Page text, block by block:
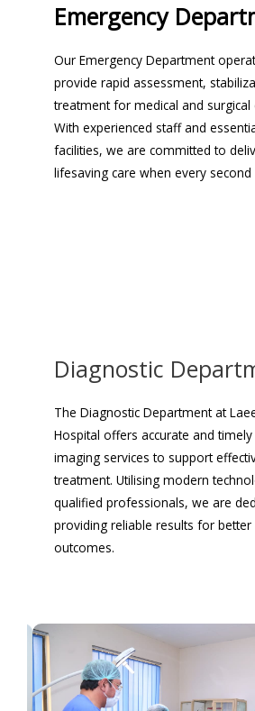
Emergency
Our Emergency Department
provide rapid assessment,
treatment for medical and surgical
With experienced staff and
facilities, we are committed to
lifesaving care when every second
Diagnostic
The Diagnostic Department at
Hospital offers accurate and
imaging services to support
treatment. Utilising modern
qualified professionals, we are
providing reliable results for better
outcomes.